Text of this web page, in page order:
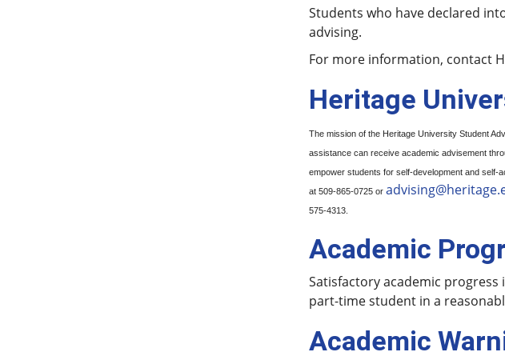
Students who have declared
advising.
For more information, contact
Heritage
The mission of the Heritage University Student
assistance can receive academic advisement
empower students for self-development and self-
at 509-865-0725 or
575-4313.
Academic
Satisfactory academic
part-time student in a
Academic